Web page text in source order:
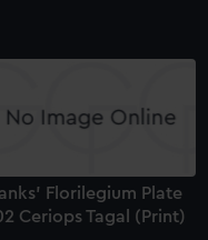
embedded content
to allow all
opt-out at any time.
Florilegium Plate
Ceriops Tagal (Print)